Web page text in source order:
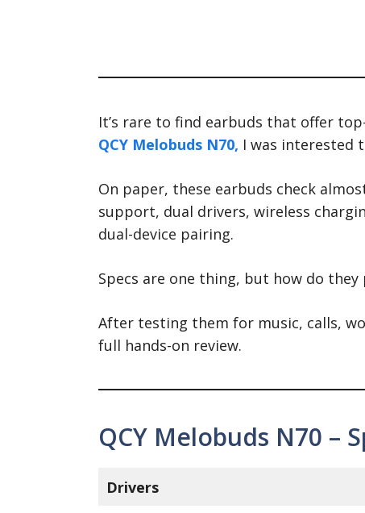
It’s rare to find earbuds that offer
QCY Melobuds N70, I was interested
On paper, these earbuds check
support, dual drivers, wireless
dual-device pairing.
Specs are one thing, but how do they
After testing them for music, calls,
full hands-on review.
QCY Melobuds N70 –
Drivers